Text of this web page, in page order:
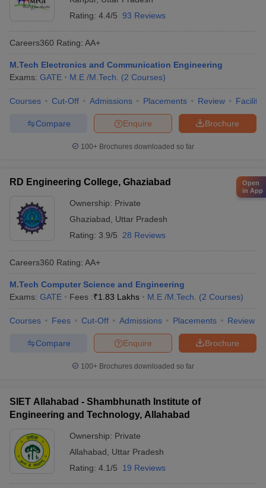
Rating: 4.4/5 93 Reviews
Careers360 Rating: AA+
M.Tech Electronics and Communication Engineering
Exams: GATE M.E /M.Tech. (2 Courses)
Courses Cut-Off Admissions Placements Review
Brochure
Enquire
Compare
100+ Brochures downloaded so far
RD Engineering College, Ghaziabad
Ownership: Private
Ghaziabad
Uttar Pradesh
Rating: 3.9/5 28 Reviews
Careers360 Rating: AA+
M.Tech Computer Science and Engineering
Exams: GATE Fees :₹1.83 Lakhs M.E /M.Tech. (2 Courses)
Courses Fees Cut-Off Admissions Placements Review
Brochure
Enquire
Compare
100+ Brochures downloaded so far
SIET Allahabad - Shambhunath Institute of
Engineering and Technology, Allahabad
Ownership: Private
Allahabad
Uttar Pradesh
Rating: 4.1/5 19 Reviews
Open
in App